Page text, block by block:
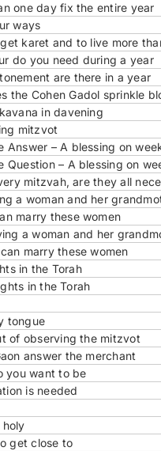
one day fix the entire year
ways
karet and to live more
do you need during a year
are there in a year
the Cohen Gadol sprinkle
in davening
mitzvot
Answer – A blessing on
Question – A blessing on
mitzvah, are they all
a woman and her
marry these women
a woman and her
marry these women
in the Torah
in the Torah
tongue
of observing the mitzvot
answer the merchant
you want to be
is needed
holy
get close to